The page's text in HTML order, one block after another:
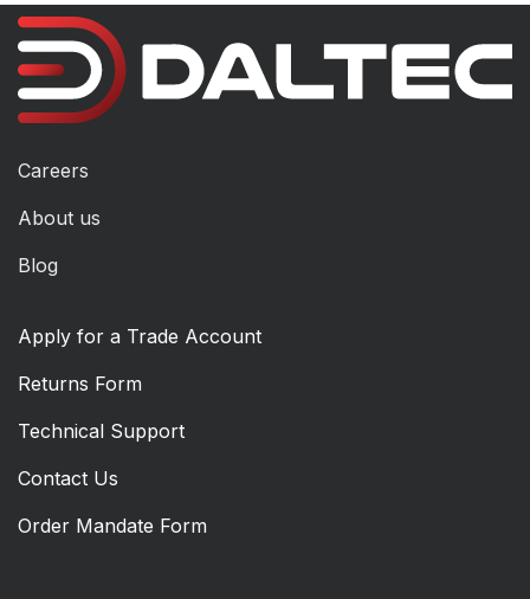
Careers
About us
Blog
Apply for a Trade Account
Returns Form
Technical Support
Contact Us
Order Mandate Form